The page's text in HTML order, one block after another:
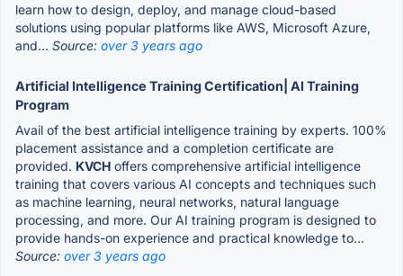
learn how to design, deploy, and manage cloud-based
solutions using popular platforms like AWS, Microsoft Azure,
and... Source: over 3 years ago
Artificial Intelligence Training Certification| AI Training
Program
Avail of the best artificial intelligence training by experts. 100%
placement assistance and a completion certificate are
provided. KVCH offers comprehensive artificial intelligence
training that covers various AI concepts and techniques such
as machine learning, neural networks, natural language
processing, and more. Our AI training program is designed to
provide hands-on experience and practical knowledge to...
Source: over 3 years ago